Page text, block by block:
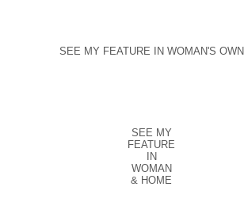
SEE MY FEATURE IN WOMAN'S OWN
SEE MY
FEATURE
IN
WOMAN
& HOME